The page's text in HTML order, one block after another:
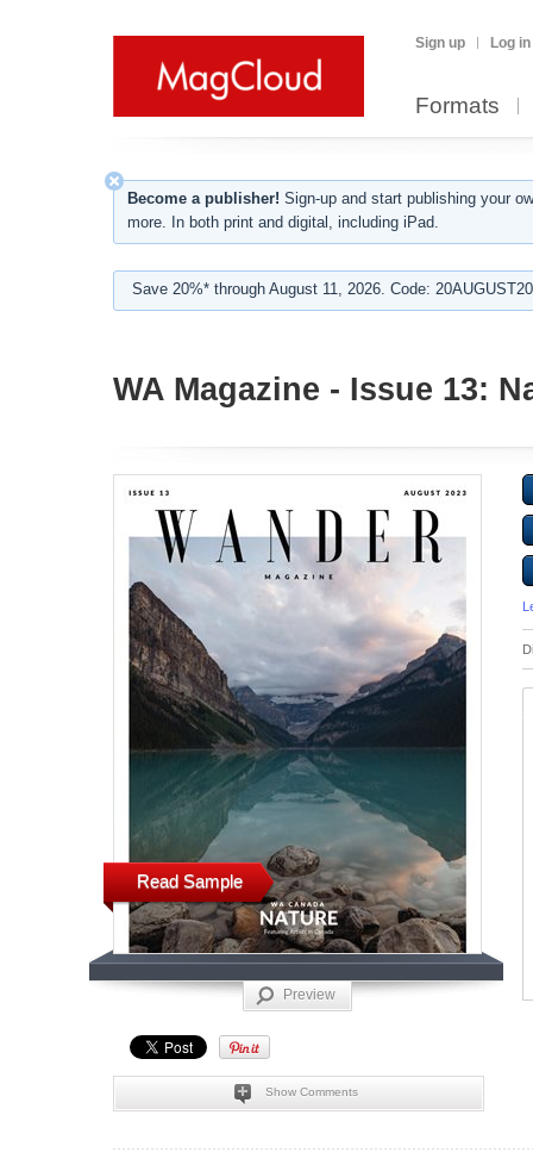
Sign up Log in
Formats
Become a publisher! Sign-up and start publishing your
more. In both print and digital, including iPad.
Save 20%* through August 11, 2026. Code:
WA Magazine - Issue 13:
Read Sample
Preview
Show Comments